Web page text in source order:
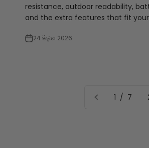
resistance, outdoor readability,
and the extra features that fit
24 មិថុនា 2026
1 / 7